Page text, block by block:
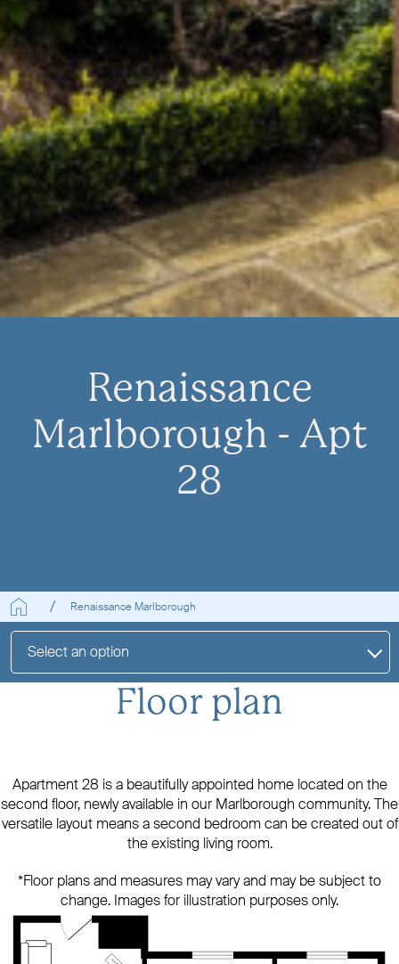
Renaissance
Marlborough - Apt
28
Renaissance Marlborough
Select an option
Floor plan
Apartment 28 is a beautifully appointed home located on the
second floor, newly available in our Marlborough community. The
versatile layout means a second bedroom can be created out of
the existing living room.
*Floor plans and measures may vary and may be subject to
change. Images for illustration purposes only.